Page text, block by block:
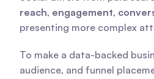
reach, engagement,
presenting more complex
To make a data-backed
audience, and funnel